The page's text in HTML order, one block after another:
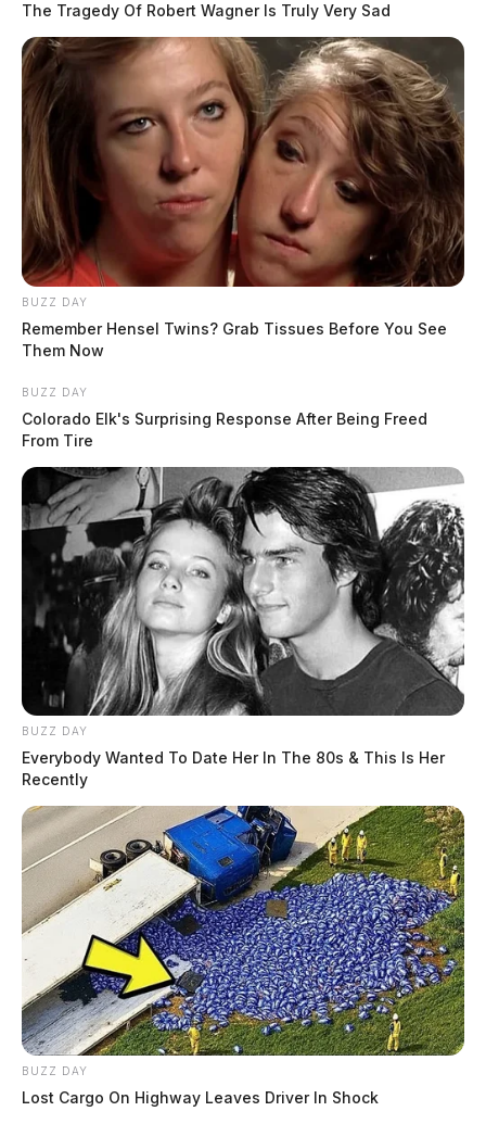
The Tragedy Of Robert Wagner Is Truly Very Sad
BUZZ DAY
Remember Hensel Twins? Grab Tissues Before You See
Them Now
BUZZ DAY
Colorado Elk's Surprising Response After Being Freed
From Tire
BUZZ DAY
Everybody Wanted To Date Her In The 80s & This Is Her
Recently
BUZZ DAY
Lost Cargo On Highway Leaves Driver In Shock